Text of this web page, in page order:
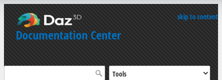
skip to content
Documentation Center